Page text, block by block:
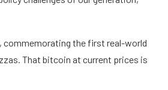
commemorating the first real-world
That bitcoin at current prices is